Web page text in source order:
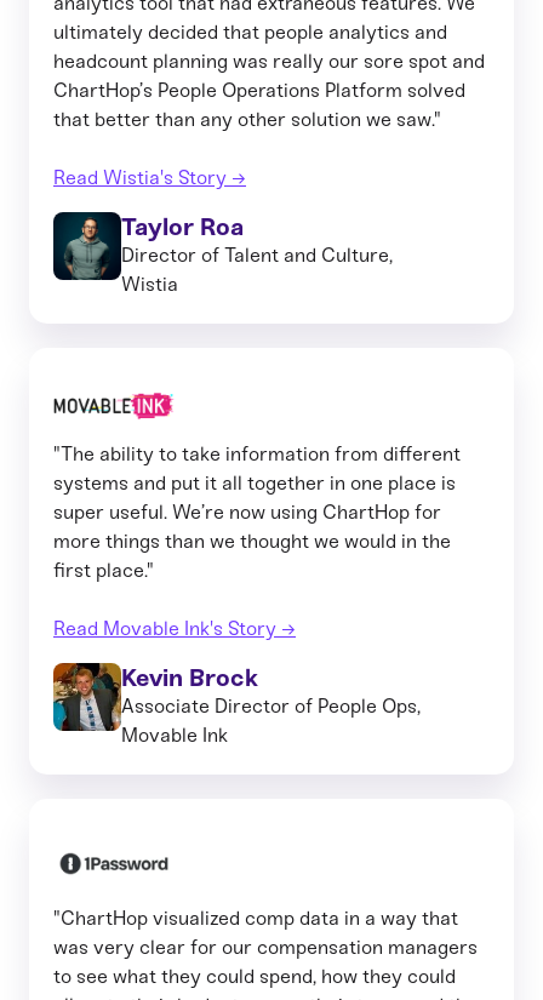
ultimately decided that people analytics and
headcount planning was really our sore spot and
ChartHop’s People Operations Platform solved
that better than any other solution we saw."
Read Wistia's Story →
Taylor Roa
Director of Talent and Culture,
Wistia
"The ability to take information from different
systems and put it all together in one place is
super useful. We’re now using ChartHop for
more things than we thought we would in the
first place."
Read Movable Ink's Story →
Kevin Brock
Associate Director of People Ops,
Movable Ink
"ChartHop visualized comp data in a way that
was very clear for our compensation managers
to see what they could spend, how they could